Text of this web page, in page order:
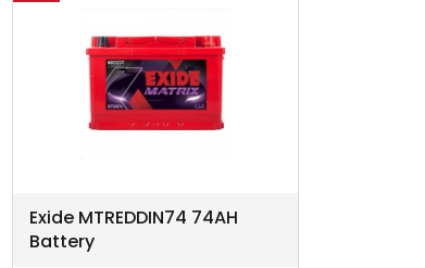
Exide MTREDDIN74 74AH
Battery